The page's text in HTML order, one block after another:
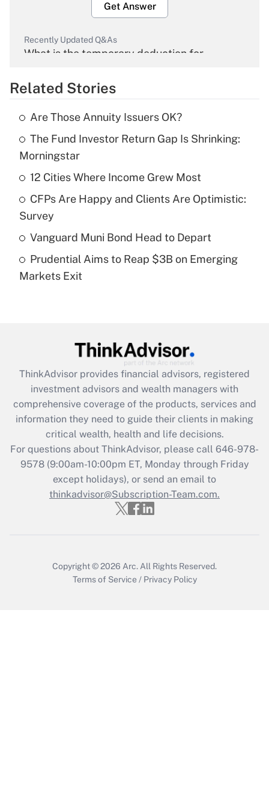
Get Answer
Recently Updated Q&As
What is the temporary deduction for
Get Answer
Recently Updated Q&As
What is the temporary deduction for tip
income?
Get Answer
Recently Updated Q&As
What is a high deductible health plan for
purposes of an HSA?
Get Answer
Get Answer
What is the CARES Act employee
retention tax credit that was available
during 2020 and 2021?
Get Answer
Recently Updated Q&As
Who must file a return?
Related Stories
Are Those Annuity Issuers OK?
The Fund Investor Return Gap Is Shrinking:
Morningstar
12 Cities Where Income Grew Most
CFPs Are Happy and Clients Are Optimistic:
Survey
Vanguard Muni Bond Head to Depart
Prudential Aims to Reap $3B on Emerging
Markets Exit
ThinkAdvisor provides financial advisors, registered
investment advisors and wealth managers with
comprehensive coverage of the products, services and
information they need to guide their clients in making
critical wealth, health and life decisions.
For questions about ThinkAdvisor, please call 646-978-
9578(9:00am-10:00pm ET, Monday through Friday
except holidays), or send an email to
thinkadvisor@Subscription-Team.com.
Copyright © 2026 Arc. All Rights Reserved.
Terms of Service / Privacy Policy